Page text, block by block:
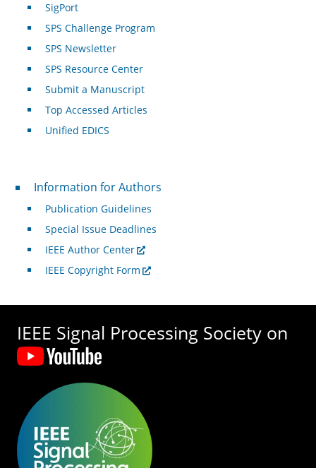
SigPort
SPS Challenge Program
SPS Newsletter
SPS Resource Center
Submit a Manuscript
Top Accessed Articles
Unified EDICS
For Authors
Information for Authors
Publication Guidelines
Special Issue Deadlines
IEEE Author Center
IEEE Copyright Form
IEEE Signal Processing Society on